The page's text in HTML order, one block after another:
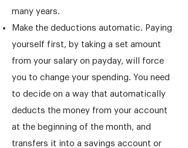
many years.
Make the deductions automatic. Paying
yourself first, by taking a set amount
from your salary on payday, will force
you to change your spending. You need
to decide on a way that automatically
deducts the money from your account
at the beginning of the month, and
transfers it into a savings account or